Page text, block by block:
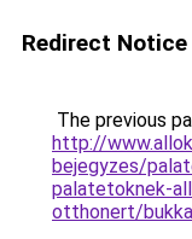
Redirect Notice
The previous
http://
bejegyzes/
palatetoknek-
otthonert/